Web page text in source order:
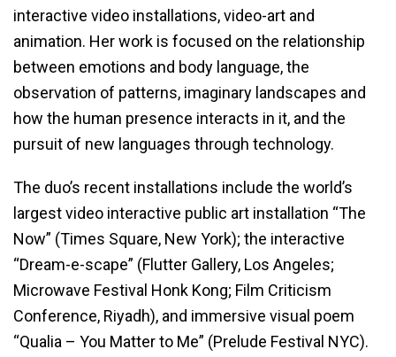
interactive video installations, video-art and
animation. Her work is focused on the relationship
between emotions and body language, the
observation of patterns, imaginary landscapes and
how the human presence interacts in it, and the
pursuit of new languages through technology.
The duo’s recent installations include the world’s
largest video interactive public art installation “The
Now” (Times Square, New York); the interactive
“Dream-e-scape” (Flutter Gallery, Los Angeles;
Microwave Festival Honk Kong; Film Criticism
Conference, Riyadh), and immersive visual poem
“Qualia – You Matter to Me” (Prelude Festival NYC).